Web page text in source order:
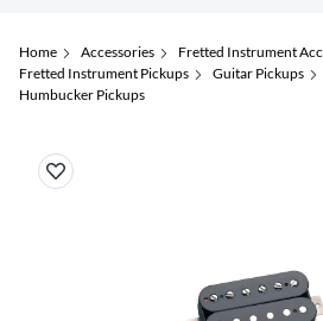
Home Accessories
Fretted Instrument
Fretted Instrument Pickups
Guitar Pickups
Humbucker Pickups